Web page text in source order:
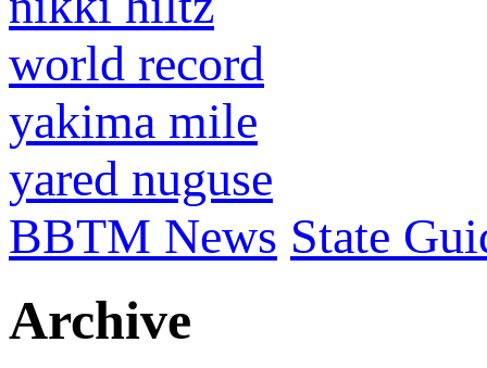
world record
yakima mile
yared nuguse
BBTM News State
Archive